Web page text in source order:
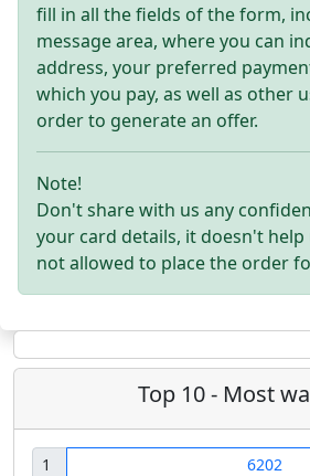
fill in all the fields of the form,
message area, where you can
address, your preferred
which you pay, as well as other
order to generate an offer.
Note!
Don't share with us any
your card details, it doesn't help
not allowed to place the order
Top 10 - Most
1
6202